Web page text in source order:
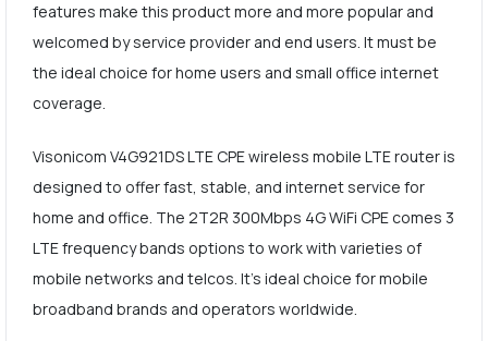
features make this product more and more popular and
welcomed by service provider and end users. It must be
the ideal choice for home users and small office internet
coverage.
Visonicom V4G921DS LTE CPE wireless mobile LTE router is
designed to offer fast, stable, and internet service for
home and office. The 2T2R 300Mbps 4G WiFi CPE comes 3
LTE frequency bands options to work with varieties of
mobile networks and telcos. It's ideal choice for mobile
broadband brands and operators worldwide.